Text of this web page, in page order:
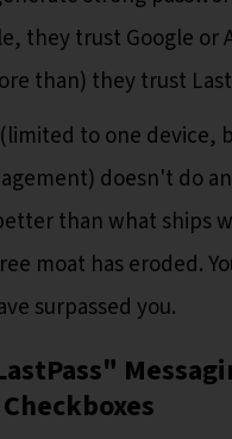
they trust Google or
than) they trust
to one device,
doesn't do
than what ships
moat has eroded.
surpassed you.